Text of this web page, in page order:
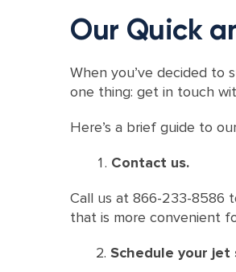
Our Quick
When you’ve decided to
one thing: get in touch
Here’s a brief guide to
Contact us.
Call us at 866-233-8586
that is more convenient
Schedule your jet